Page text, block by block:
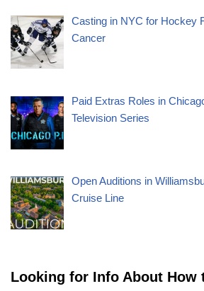
Casting in NYC for Hockey
Cancer
Paid Extras Roles in
Television Series
Open Auditions in
Cruise Line
Looking for Info About How